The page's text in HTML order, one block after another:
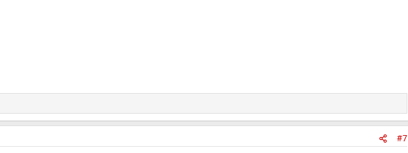
#7